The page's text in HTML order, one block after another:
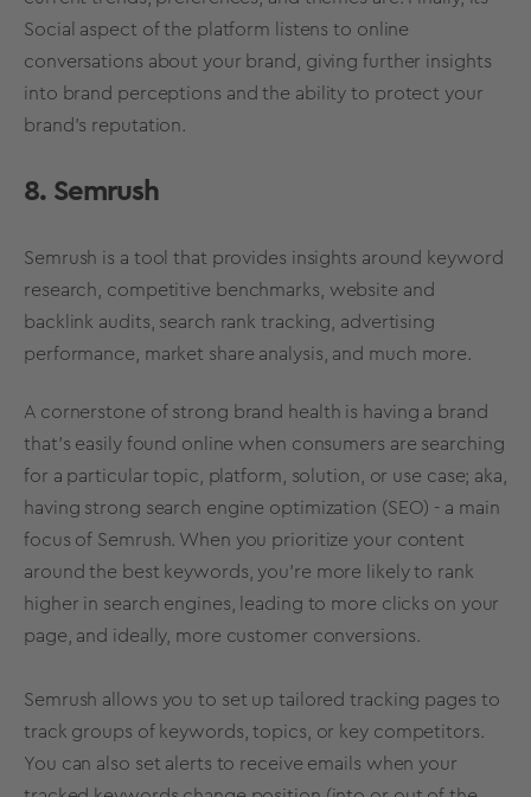
Social aspect of the platform listens to online
conversations about your brand, giving further insights
into brand perceptions and the ability to protect your
brand’s reputation.
8. Semrush
Semrush is a tool that provides insights around keyword
research, competitive benchmarks , website and
backlink audits, search rank tracking, advertising
performance, market share analysis, and much more.
A cornerstone of strong brand health is having a brand
that’s easily found online when consumers are searching
for a particular topic, platform, solution, or use case; aka,
having strong search engine optimization (SEO) - a main
focus of Semrush. When you prioritize your content
around the best keywords, you’re more likely to rank
higher in search engines, leading to more clicks on your
page, and ideally, more customer conversions.
Semrush allows you to set up tailored tracking pages to
track groups of keywords, topics, or key competitors.
You can also set alerts to receive emails when your